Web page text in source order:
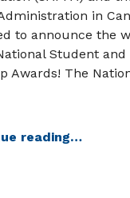
in
to announce the
Student
Awards! The
reading…